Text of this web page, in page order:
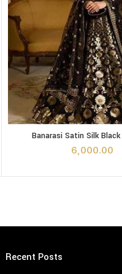
quantity
Banarasi Satin Silk Black
ADD
Banarasi Satin Silk
6,000.00
Recent Posts